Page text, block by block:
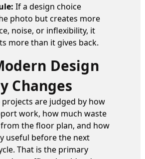
If a design choice
photo but creates more
noise, or inflexibility, it
more than it gives back.
Design
Changes
are judged by how
work, how much waste
the floor plan, and how
useful before the next
That is the primary